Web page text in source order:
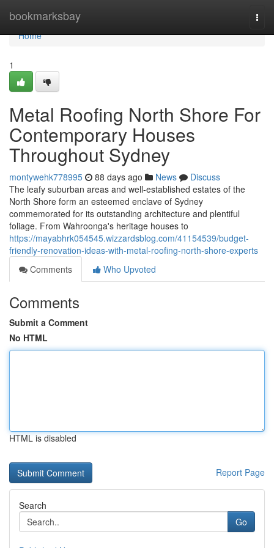
bookmarksbay
Home
Home
1
Metal Roofing North Shore For
Contemporary Houses
Throughout Sydney
montywehk778995 88 days ago News
Discuss
The leafy suburban areas and well‑established estates of the
North Shore form an esteemed enclave of Sydney
commemorated for its outstanding architecture and plentiful
foliage. From Wahroonga's heritage houses to
https://mayabhrk054545.wizzardsblog.com/41154539/budget-
friendly-renovation-ideas-with-metal-roofing-north-shore-experts
Comments
Who Upvoted
Comments
Submit a Comment
No HTML
HTML is disabled
Report Page
Search
Go